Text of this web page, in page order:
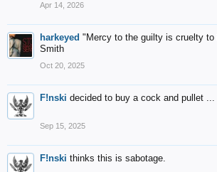
Apr 14, 2026
harkeyed "Mercy to the guilty is cruelty to
Smith
Oct 20, 2025
F!nski decided to buy a cock and pullet ...
Sep 15, 2025
F!nski thinks this is sabotage.